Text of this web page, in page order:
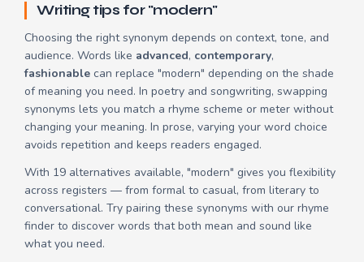
Writing tips for "modern"
Choosing the right synonym depends on context, tone, and
audience. Words like advanced, contemporary,
fashionable can replace "modern" depending on the shade
of meaning you need. In poetry and songwriting, swapping
synonyms lets you match a rhyme scheme or meter without
changing your meaning. In prose, varying your word choice
avoids repetition and keeps readers engaged.
With 19 alternatives available, "modern" gives you flexibility
across registers — from formal to casual, from literary to
conversational. Try pairing these synonyms with our rhyme
finder to discover words that both mean and sound like
what you need.